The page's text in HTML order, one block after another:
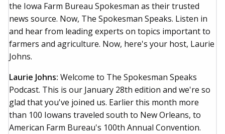
the Iowa Farm Bureau Spokesman as their trusted
news source. Now, The Spokesman Speaks. Listen in
and hear from leading experts on topics important to
farmers and agriculture. Now, here's your host, Laurie
Johns.
Laurie Johns: Welcome to The Spokesman Speaks
Podcast. This is our January 28th edition and we're so
glad that you've joined us. Earlier this month more
than 100 Iowans traveled south to New Orleans, to
American Farm Bureau's 100th Annual Convention.